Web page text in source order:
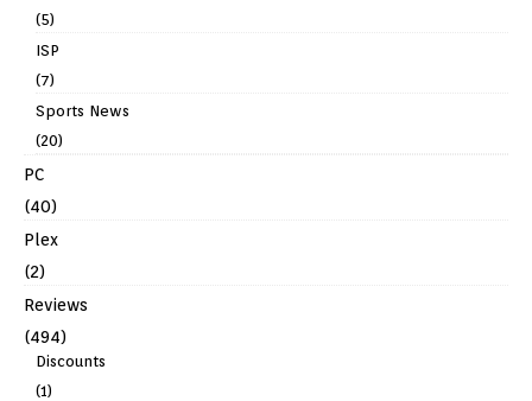
(5)
ISP
(7)
Sports News
(20)
PC
(40)
Plex
(2)
Reviews
(494)
Discounts
(1)